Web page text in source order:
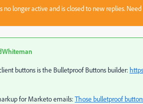
no longer active and is closed to new replies.
buttons is the Bulletproof Buttons builder:
for Marketo emails:Those bulletproof